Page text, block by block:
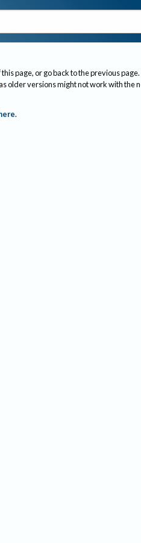
page, or go back to the previous page.
older versions might not work with the
.